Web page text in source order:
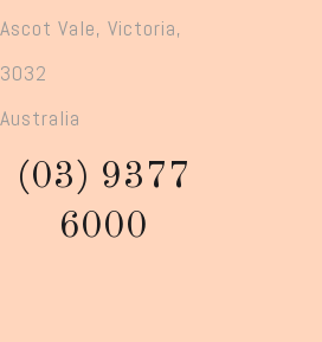
Ascot Vale, Victoria,
3032
Australia
(03) 9377
6000